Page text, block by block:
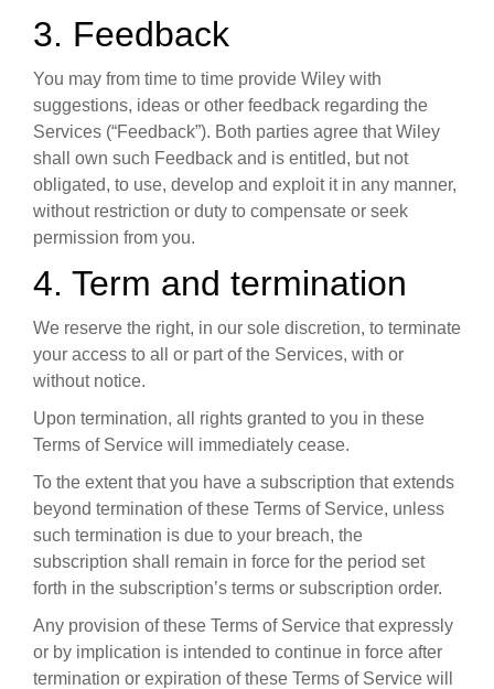
3. Feedback
You may from time to time provide Wiley with
suggestions, ideas or other feedback regarding the
Services (“Feedback”). Both parties agree that Wiley
shall own such Feedback and is entitled, but not
obligated, to use, develop and exploit it in any manner,
without restriction or duty to compensate or seek
permission from you.
4. Term and termination
We reserve the right, in our sole discretion, to terminate
your access to all or part of the Services, with or
without notice.
Upon termination, all rights granted to you in these
Terms of Service will immediately cease.
To the extent that you have a subscription that extends
beyond termination of these Terms of Service, unless
such termination is due to your breach, the
subscription shall remain in force for the period set
forth in the subscription’s terms or subscription order.
Any provision of these Terms of Service that expressly
or by implication is intended to continue in force after
termination or expiration of these Terms of Service will